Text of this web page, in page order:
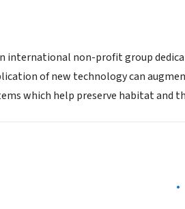
non-profit group
of new technology can
which help preserve habitat and